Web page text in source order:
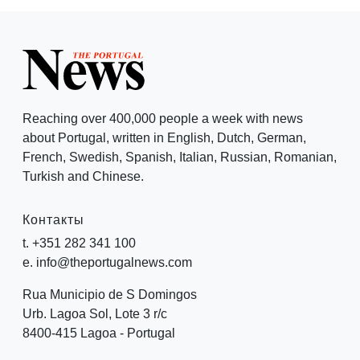
Reaching over 400,000 people a week with news
about Portugal, written in English, Dutch, German,
French, Swedish, Spanish, Italian, Russian, Romanian,
Turkish and Chinese.
Контакты
t. +351 282 341 100
e. info@theportugalnews.com
Rua Municipio de S Domingos
Urb. Lagoa Sol, Lote 3 r/c
8400-415 Lagoa - Portugal